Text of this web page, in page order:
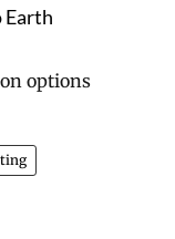
Earth